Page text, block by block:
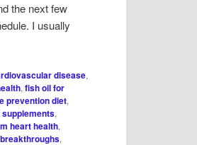
the next few
I usually
disease,
,fish oil for
prevention diet,
supplements,
heart health,
,